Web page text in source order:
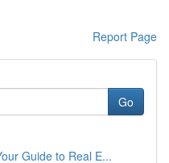
Report Page
Go
Guide to Real E...